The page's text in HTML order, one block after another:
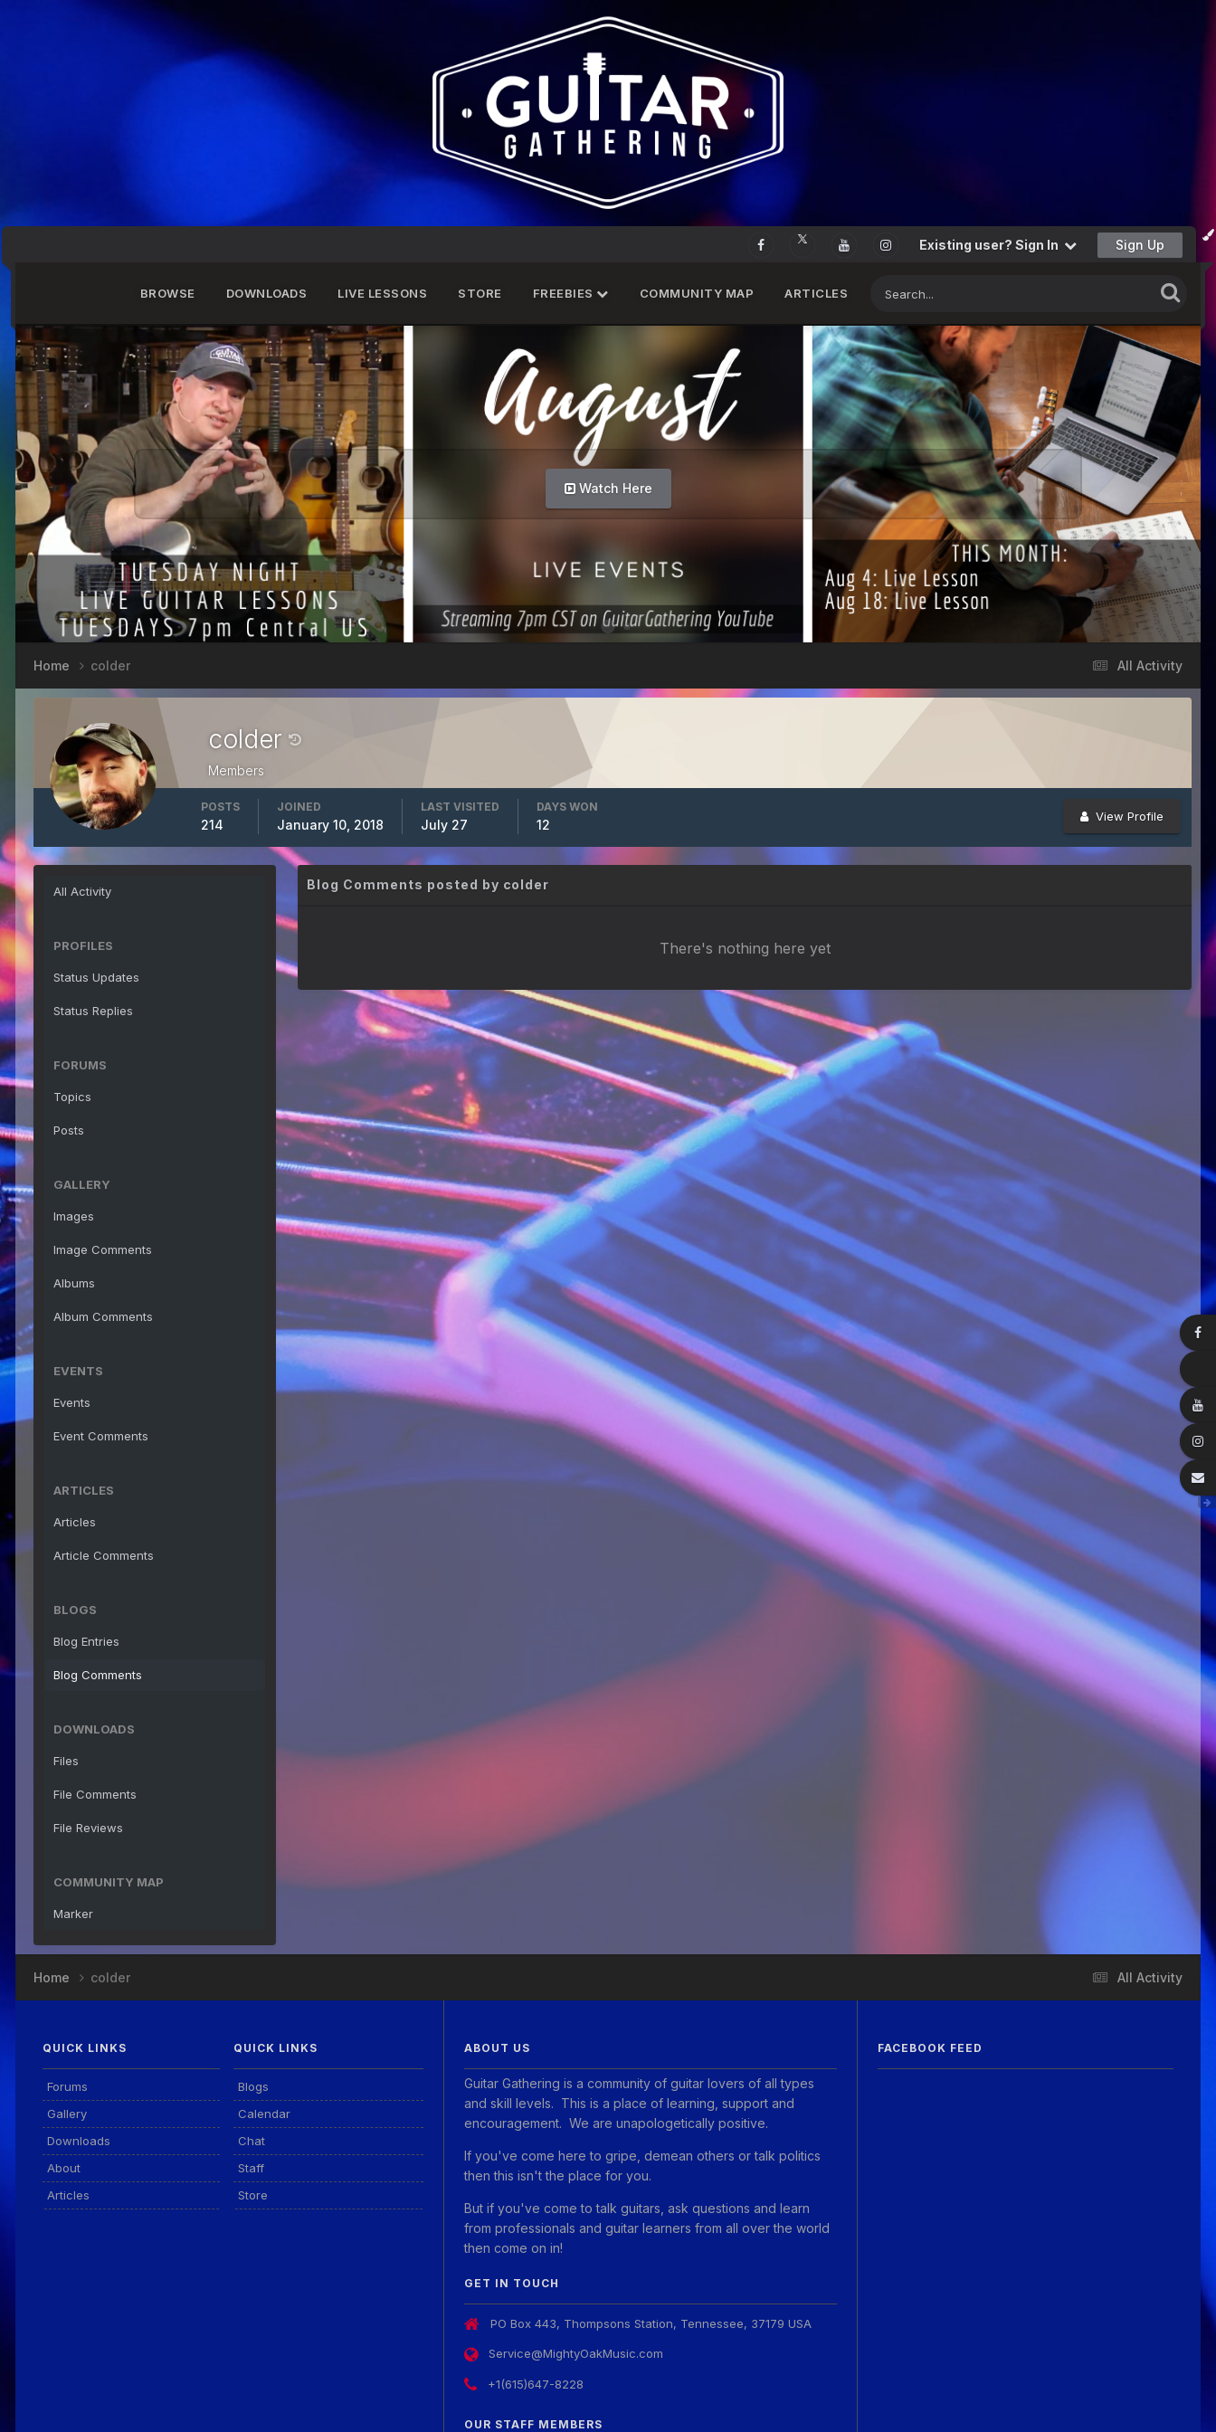
Existing user? Sign In Sign Up
BROWSE DOWNLOADS LIVE LESSONS STORE FREEBIES COMMUNITY MAP ARTICLES
Watch Here
All Activity
Home colder
colder
Members
View Profile
POSTS
214
JOINED
January 10, 2018
LAST VISITED
July 27
DAYS WON
12
All Activity
PROFILES
Status Updates
Status Replies
FORUMS
Topics
Posts
GALLERY
Images
Image Comments
Albums
Album Comments
EVENTS
Events
Event Comments
ARTICLES
Articles
Article Comments
BLOGS
Blog Entries
Blog Comments
DOWNLOADS
Files
File Comments
File Reviews
COMMUNITY MAP
Marker
Blog Comments posted by colder
There's nothing here yet
All Activity
Home colder
QUICK LINKS
Forums
Gallery
Downloads
About
Articles
QUICK LINKS
Blogs
Calendar
Chat
Staff
Store
ABOUT US
Guitar Gathering is a community of guitar lovers of all types
and skill levels. This is a place of learning, support and
encouragement. We are unapologetically positive.
If you've come here to gripe, demean others or talk politics
then this isn't the place for you.
But if you've come to talk guitars, ask questions and learn
from professionals and guitar learners from all over the world
then come on in!
GET IN TOUCH
PO Box 443, Thompsons Station, Tennessee, 37179 USA
Service@MightyOakMusic.com
+1(615)647-8228
OUR STAFF MEMBERS
FACEBOOK FEED